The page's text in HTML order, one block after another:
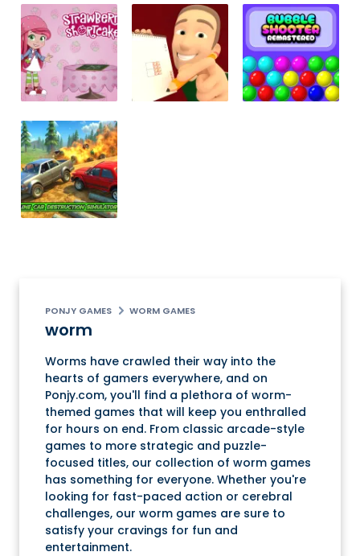
PONJY GAMES WORM GAMES
worm
Worms have crawled their way into the
hearts of gamers everywhere, and on
Ponjy.com, you'll find a plethora of worm-
themed games that will keep you enthralled
for hours on end. From classic arcade-style
games to more strategic and puzzle-
focused titles, our collection of worm games
has something for everyone. Whether you're
looking for fast-paced action or cerebral
challenges, our worm games are sure to
satisfy your cravings for fun and
entertainment.